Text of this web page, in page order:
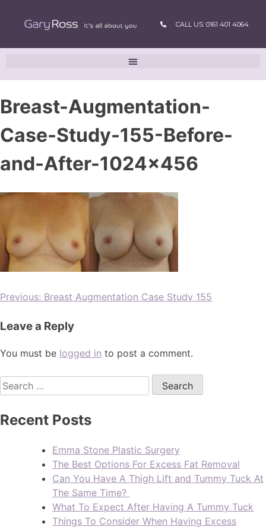
CALL US: 0161 401 4064
Breast-Augmentation-
Case-Study-155-Before-
and-After-1024×456
Previous: Breast Augmentation Case Study 155
Leave a Reply
You must be logged in to post a comment.
Recent Posts
Emma Stone Plastic Surgery
The Best Options For Excess Fat Removal
Can You Have A Thigh Lift and Tummy Tuck At
The Same Time?
What To Expect After Having A Tummy Tuck
Things To Consider When Having Excess